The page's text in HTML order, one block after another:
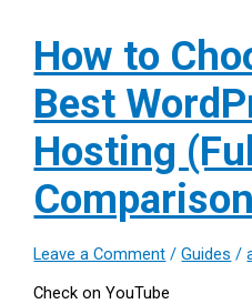
How to
Best
Hosting (Full
Leave a Comment /Guides /
Check on YouTube